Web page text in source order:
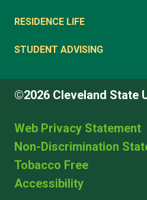
RESIDENCE LIFE
STUDENT ADVISING
©2026 Cleveland State
Web Privacy Statement
Non-Discrimination
Tobacco Free
Accessibility